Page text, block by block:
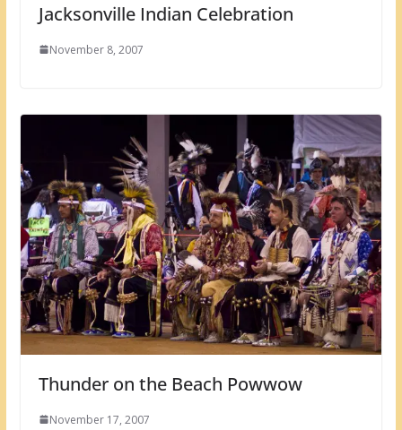
Jacksonville Indian Celebration
November 8, 2007
Thunder on the Beach Powwow
November 17, 2007